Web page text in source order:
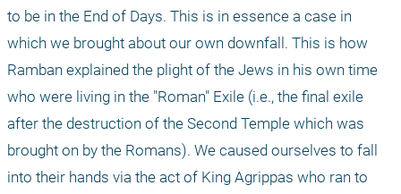
to be in the End of Days. This is in essence a case in
which we brought about our own downfall. This is how
Ramban explained the plight of the Jews in his own time
who were living in the "Roman" Exile (i.e., the final exile
after the destruction of the Second Temple which was
brought on by the Romans). We caused ourselves to fall
into their hands via the act of King Agrippas who ran to